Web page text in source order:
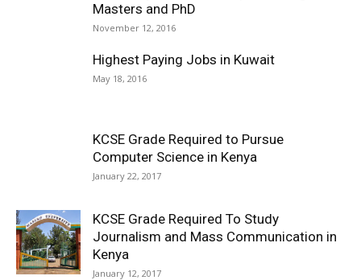
Masters and PhD
November 12, 2016
Highest Paying Jobs in Kuwait
May 18, 2016
KCSE Grade Required to Pursue
Computer Science in Kenya
January 22, 2017
KCSE Grade Required To Study
Journalism and Mass Communication in
Kenya
January 12, 2017